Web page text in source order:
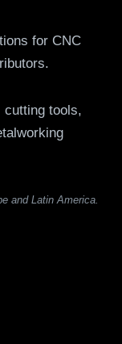
for CNC
cutting tools,
and Latin America.